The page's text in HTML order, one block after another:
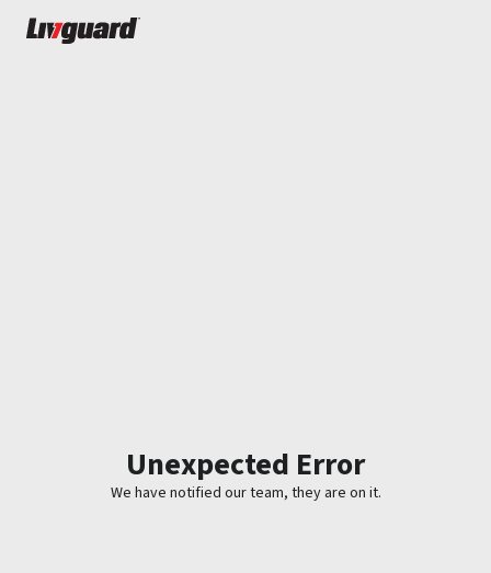
Unexpected Error
We have notified our team, they are on it.